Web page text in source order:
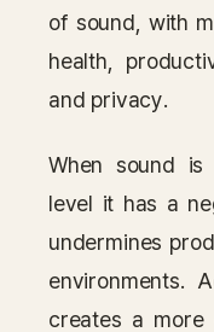
of sound, with
health,
and privacy.
When sound
level it has a
undermines
environments.
creates a more